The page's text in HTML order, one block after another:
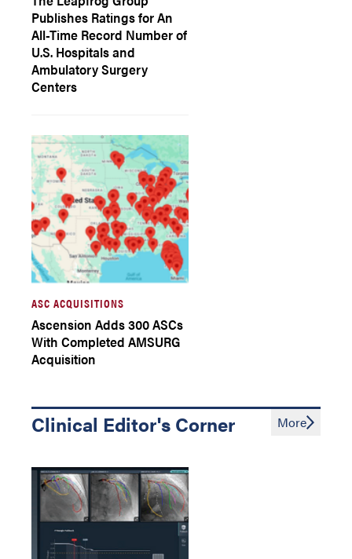
Publishes Ratings for An
All-Time Record Number of
U.S. Hospitals and
Ambulatory Surgery
Centers
ASC ACQUISITIONS
Ascension Adds 300 ASCs
With Completed AMSURG
Acquisition
Clinical Editor's Corner More